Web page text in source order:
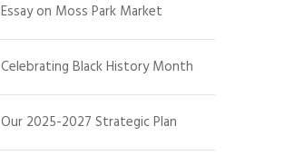
Essay on Moss Park Market
Celebrating Black History Month
Our 2025-2027 Strategic Plan